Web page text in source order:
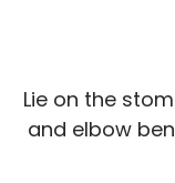
Lie on the
and elbow